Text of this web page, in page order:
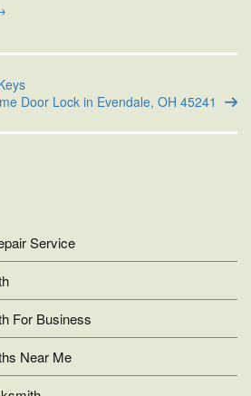
Door Lock in Evendale, OH 45241
Service
For Business
Near Me